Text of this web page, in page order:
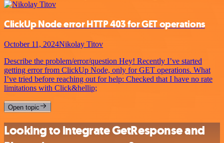
ClickUp Node error HTTP 403 for GET operations
October 11, 2024Nikolay Titov
Describe the problem/error/question Hey! Recently I’ve started
getting error from ClickUp Node, only for GET operations. What
I’ve tried before reaching out for help: Checked that I have no rate
limitations with Click&hellip;
Open topic
Looking to integrate GetResponse and